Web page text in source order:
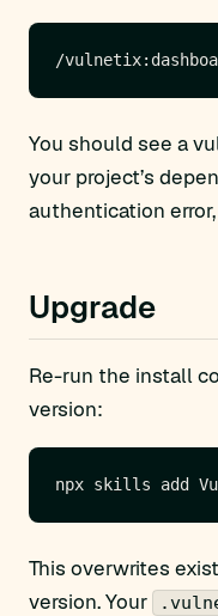
You should see a
your project’s
authentication
Upgrade
Re-run the install
version:
This overwrites
version. Your